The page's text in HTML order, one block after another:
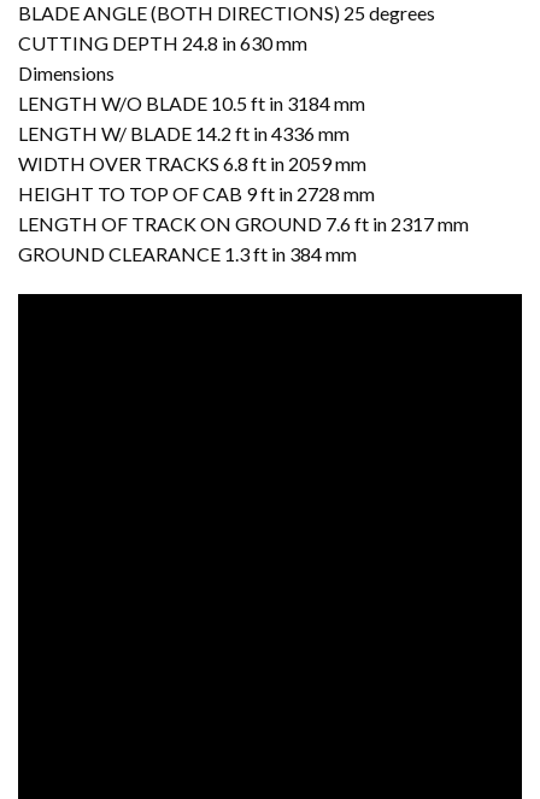
BLADE ANGLE (BOTH DIRECTIONS) 25 degrees
CUTTING DEPTH 24.8 in 630 mm
Dimensions
LENGTH W/O BLADE 10.5 ft in 3184 mm
LENGTH W/ BLADE 14.2 ft in 4336 mm
WIDTH OVER TRACKS 6.8 ft in 2059 mm
HEIGHT TO TOP OF CAB 9 ft in 2728 mm
LENGTH OF TRACK ON GROUND 7.6 ft in 2317 mm
GROUND CLEARANCE 1.3 ft in 384 mm